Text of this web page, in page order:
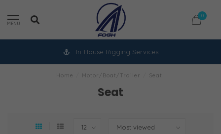
MENU
0
In-House Rigging Services
Home Motor/Boat/Trailer Seat
Seat